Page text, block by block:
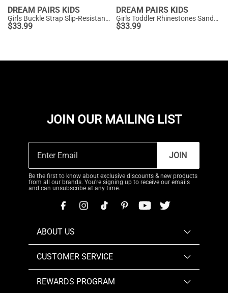
DREAM PAIRS KIDS
Girls Buckle Strap Slip-Resistance Sandals
$33.99
DREAM PAIRS KIDS
Girls Toddler Rhinestones Sandals
$33.99
JOIN OUR MAILING LIST
JOIN
Be the first to know about exclusive discounts & new products
from all our brands. You're signing up to receive our emails
and can unsubscribe at any time.
ABOUT US
CUSTOMER SERVICE
REWARDS PROGRAM